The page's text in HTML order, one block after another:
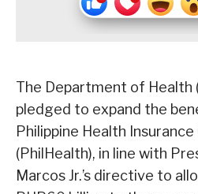
The Department of Health
pledged to expand the
Philippine Health
(PhilHealth), in line with
Marcos Jr.’s directive to